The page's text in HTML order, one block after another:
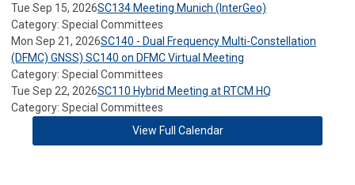
Tue Sep 15, 2026SC134 Meeting Munich (InterGeo)
Category: Special Committees
Mon Sep 21, 2026SC140 - Dual Frequency Multi-Constellation
(DFMC) GNSS) SC140 on DFMC Virtual Meeting
Category: Special Committees
Tue Sep 22, 2026SC110 Hybrid Meeting at RTCM HQ
Category: Special Committees
View Full Calendar